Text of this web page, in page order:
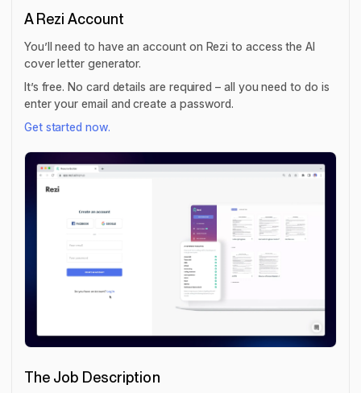
A Rezi Account
You’ll need to have an account on Rezi to access the AI
cover letter generator.
It’s free. No card details are required – all you need to do is
enter your email and create a password.
Get started now.
The Job Description